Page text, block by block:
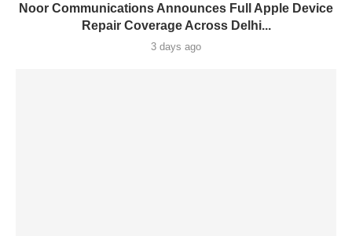
Noor Communications Announces Full Apple Device
Repair Coverage Across Delhi...
3 days ago